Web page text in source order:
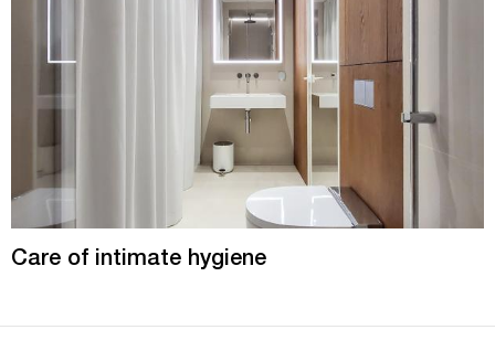
Care of intimate hygiene